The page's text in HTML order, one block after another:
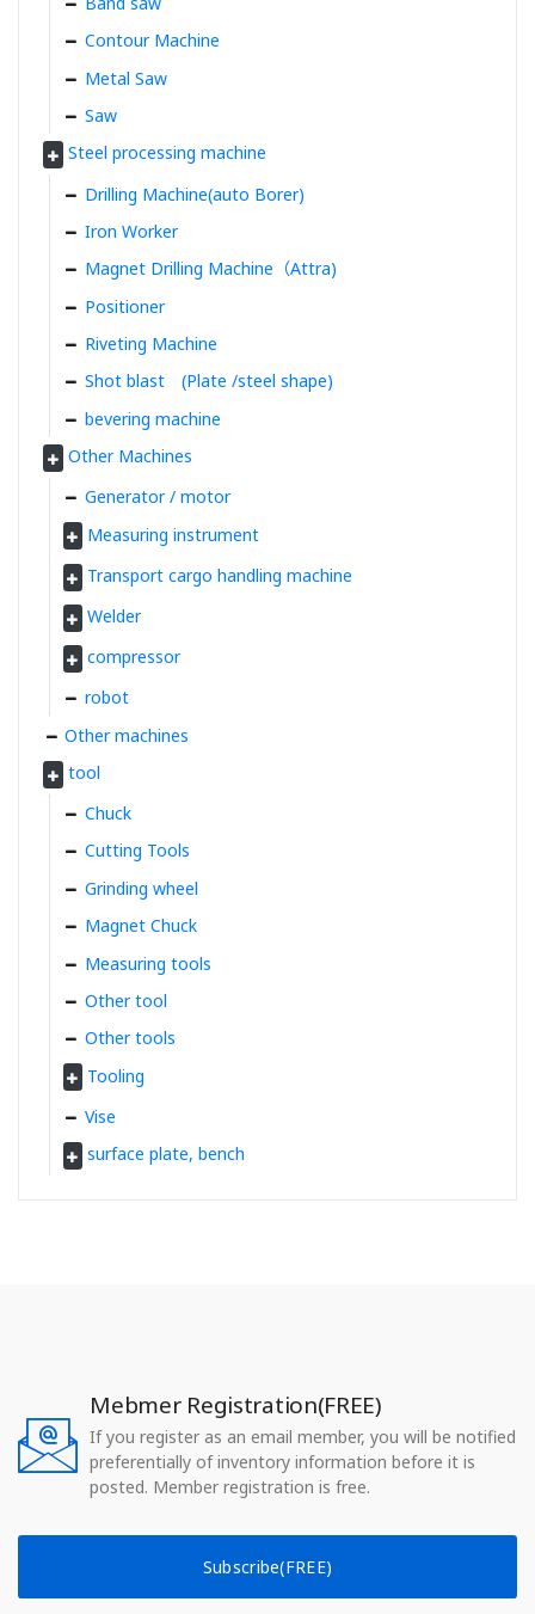
Contour Machine
Metal Saw
Saw
Steel processing machine
Drilling Machine(auto Borer)
Iron Worker
Magnet Drilling Machine（Attra)
Positioner
Riveting Machine
Shot blast (Plate /steel shape)
bevering machine
Other Machines
Generator / motor
Measuring instrument
Transport cargo handling machine
Welder
compressor
robot
Other machines
tool
Chuck
Cutting Tools
Grinding wheel
Magnet Chuck
Measuring tools
Other tool
Other tools
Tooling
Vise
surface plate, bench
Mebmer Registration(FREE)
If you register as an email member, you will be notified
preferentially of inventory information before it is
posted. Member registration is free.
Subscribe(FREE)